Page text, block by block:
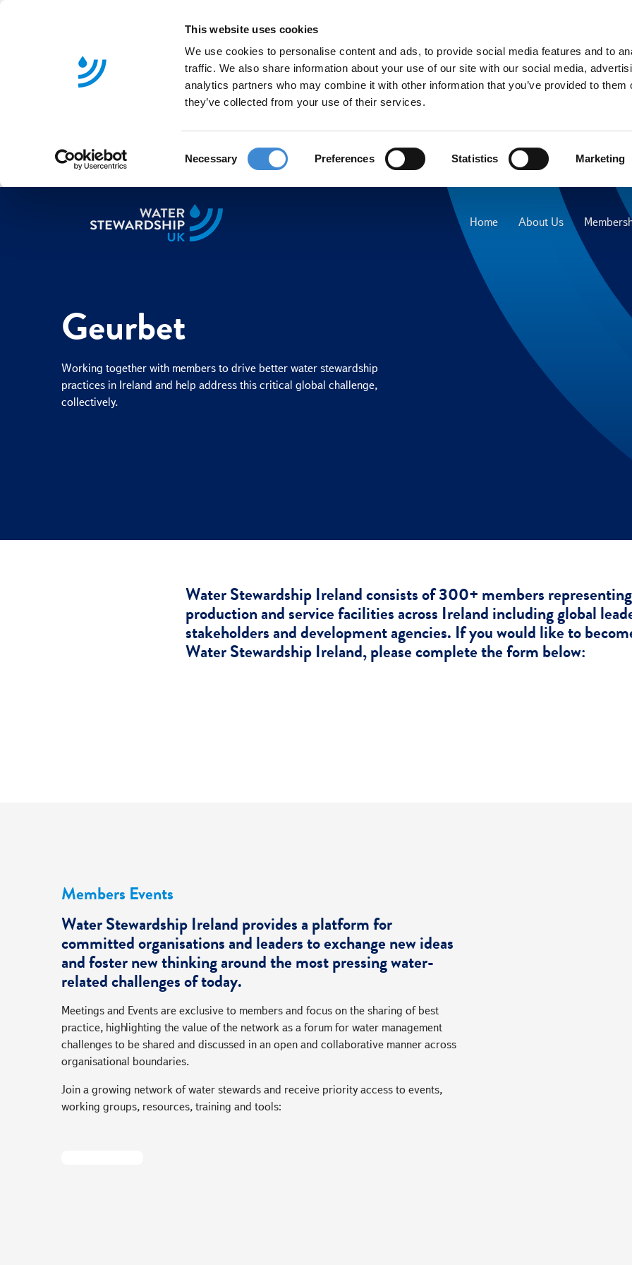
This website uses cookies
We use cookies to personalise content and ads, to provide social media features and to
traffic. We also share information about your use of our site with our social media,
analytics partners who may combine it with other information that you’ve provided to them
they’ve collected from your use of their services.
o
e
n
c
i
o
Necessary Preferences Statistics Marketing
Home About Us
Geurbet
Working together with members to drive better water stewardship
practices in Ireland and help address this critical global challenge,
collectively.
Water Stewardship Ireland consists of 300+ members
production and service facilities across Ireland including global
stakeholders and development agencies. If you would like to
Water Stewardship Ireland, please complete the form below:
Members Events
Water Stewardship Ireland provides a platform for
committed organisations and leaders to exchange new ideas
and foster new thinking around the most pressing water-
related challenges of today.
Meetings and Events are exclusive to members and focus on the sharing of best
practice, highlighting the value of the network as a forum for water management
challenges to be shared and discussed in an open and collaborative manner across
organisational boundaries.
Join a growing network of water stewards and receive priority access to events,
working groups, resources, training and tools: